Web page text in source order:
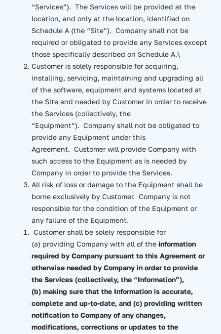
“Services”). The Services will be provided at the
location, and only at the location, identified on
Schedule A (the “Site”). Company shall not be
required or obligated to provide any Services except
those specifically described on Schedule A.\
Customer is solely responsible for acquiring,
installing, servicing, maintaining and upgrading all
of the software, equipment and systems located at
the Site and needed by Customer in order to receive
the Services (collectively, the
“Equipment”). Company shall not be obligated to
provide any Equipment under this
Agreement. Customer will provide Company with
such access to the Equipment as is needed by
Company in order to provide the Services.
All risk of loss or damage to the Equipment shall be
borne exclusively by Customer. Company is not
responsible for the condition of the Equipment or
any failure of the Equipment.
Customer shall be solely responsible for
(a) providing Company with all of the information
required by Company pursuant to this Agreement or
otherwise needed by Company in order to provide
the Services (collectively, the “Information”),
(b) making sure that the Information is accurate,
complete and up-to-date, and (c) providing written
notification to Company of any changes,
modifications, corrections or updates to the